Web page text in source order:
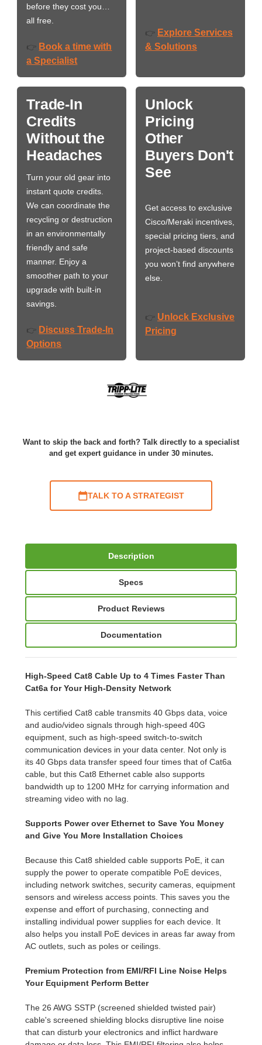
before they cost you…
all free.
👉 Book a time with
a Specialist
👉 Explore Services
& Solutions
Trade-In
Credits
Without the
Headaches
Turn your old gear into
instant quote credits.
We can coordinate the
recycling or destruction
in an environmentally
friendly and safe
manner. Enjoy a
smoother path to your
upgrade with built-in
savings.
👉 Discuss Trade-In
Options
Unlock
Pricing
Other
Buyers Don't
See
Get access to exclusive
Cisco/Meraki incentives,
special pricing tiers, and
project-based discounts
you won’t find anywhere
else.
👉 Unlock Exclusive
Pricing
Want to skip the back and forth? Talk directly to a specialist
and get expert guidance in under 30 minutes.
TALK TO A STRATEGIST
Description
Specs
Product Reviews
Documentation
High-Speed Cat8 Cable Up to 4 Times Faster Than
Cat6a for Your High-Density Network
This certified Cat8 cable transmits 40 Gbps data, voice
and audio/video signals through high-speed 40G
equipment, such as high-speed switch-to-switch
communication devices in your data center. Not only is
its 40 Gbps data transfer speed four times that of Cat6a
cable, but this Cat8 Ethernet cable also supports
bandwidth up to 1200 MHz for carrying information and
streaming video with no lag.
Supports Power over Ethernet to Save You Money
and Give You More Installation Choices
Because this Cat8 shielded cable supports PoE, it can
supply the power to operate compatible PoE devices,
including network switches, security cameras, equipment
sensors and wireless access points. This saves you the
expense and effort of purchasing, connecting and
installing individual power supplies for each device. It
also helps you install PoE devices in areas far away from
AC outlets, such as poles or ceilings.
Premium Protection from EMI/RFI Line Noise Helps
Your Equipment Perform Better
The 26 AWG SSTP (screened shielded twisted pair)
cable's screened shielding blocks disruptive line noise
that can disturb your electronics and inflict hardware